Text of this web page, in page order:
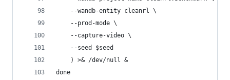
    --wandb-entity cleanrl \
    --prod-mode \
    --capture-video \
    --seed $seed
    ) >& /dev/null &
done